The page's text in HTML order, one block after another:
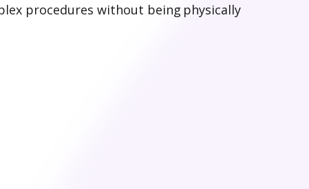
procedures without being physically